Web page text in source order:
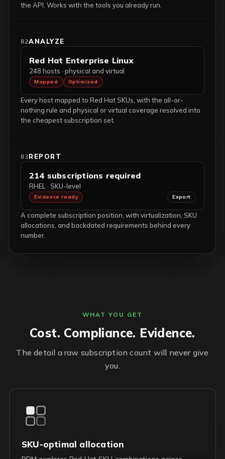
the API. Works with the tools you already run.
02ANALYZE
Red Hat Enterprise Linux
248 hosts · physical and virtual
Mapped Optimized
Every host mapped to Red Hat SKUs, with the all-or-
nothing rule and physical or virtual coverage resolved into
the cheapest subscription set.
03REPORT
214 subscriptions required
RHEL · SKU-level
Evidence ready Export
A complete subscription position, with virtualization, SKU
allocations, and backdated requirements behind every
number.
WHAT YOU GET
Cost. Compliance. Evidence.
The detail a raw subscription count will never give
you.
SKU-optimal allocation